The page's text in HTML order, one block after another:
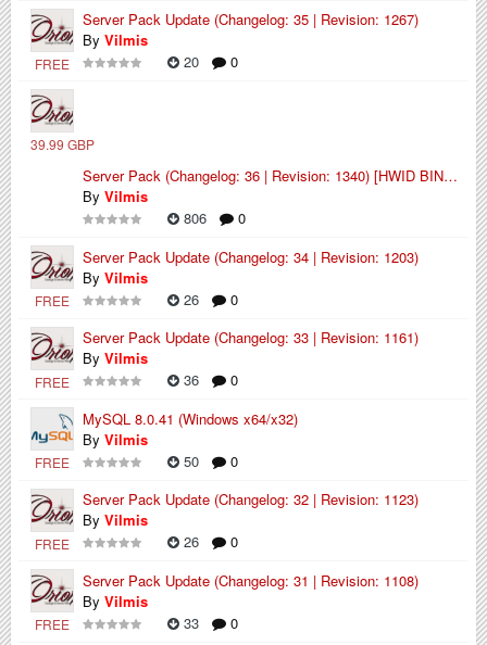
FREE
Server Pack Update (Changelog: 35 | Revision: 1267)
By Vilmis
20
0
39.99 GBP
Server Pack (Changelog: 36 | Revision: 1340) [HWID BINDED]
By Vilmis
806
0
FREE
Server Pack Update (Changelog: 34 | Revision: 1203)
By Vilmis
26
0
FREE
Server Pack Update (Changelog: 33 | Revision: 1161)
By Vilmis
36
0
FREE
MySQL 8.0.41 (Windows x64/x32)
By Vilmis
50
0
FREE
Server Pack Update (Changelog: 32 | Revision: 1123)
By Vilmis
26
0
FREE
Server Pack Update (Changelog: 31 | Revision: 1108)
By Vilmis
33
0